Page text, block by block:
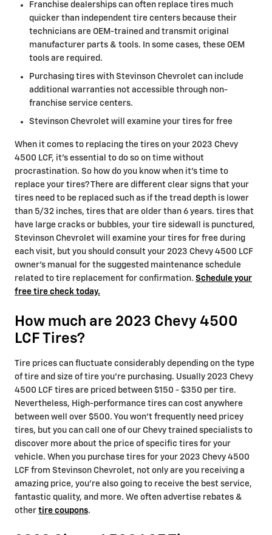
Franchise dealerships can often replace tires much
quicker than independent tire centers because their
technicians are OEM-trained and transmit original
manufacturer parts & tools. In some cases, these OEM
tools are required.
Purchasing tires with Stevinson Chevrolet can include
additional warranties not accessible through non-
franchise service centers.
Stevinson Chevrolet will examine your tires for free
When it comes to replacing the tires on your 2023 Chevy
4500 LCF, it's essential to do so on time without
procrastination. So how do you know when it's time to
replace your tires? There are different clear signs that your
tires need to be replaced such as if the tread depth is lower
than 5/32 inches, tires that are older than 6 years. tires that
have large cracks or bubbles, your tire sidewall is punctured,
Stevinson Chevrolet will examine your tires for free during
each visit, but you should consult your 2023 Chevy 4500 LCF
owner's manual for the suggested maintenance schedule
related to tire replacement for confirmation. Schedule your
free tire check today.
How much are 2023 Chevy 4500
LCF Tires?
Tire prices can fluctuate considerably depending on the type
of tire and size of tire you're purchasing. Usually 2023 Chevy
4500 LCF tires are priced between $150 - $350 per tire.
Nevertheless, High-performance tires can cost anywhere
between well over $500. You won't frequently need pricey
tires, but you can call one of our Chevy trained specialists to
discover more about the price of specific tires for your
vehicle. When you purchase tires for your 2023 Chevy 4500
LCF from Stevinson Chevrolet, not only are you receiving a
amazing price, you're also going to receive the best service,
fantastic quality, and more. We often advertise rebates &
other tire coupons.